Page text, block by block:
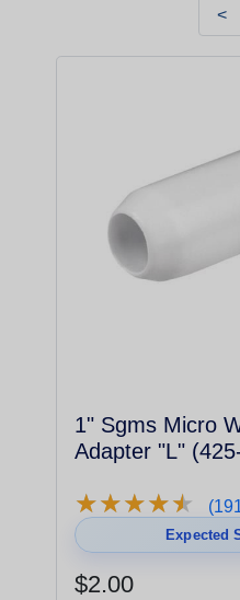
<
1" Sgms Micro
Adapter "L"
★★★★★
★★★★★
Expected
$2.00